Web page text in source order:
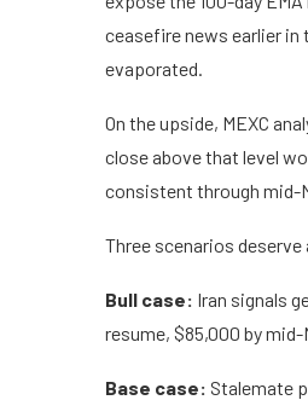
ceasefire news earlier in
evaporated.
On the upside, MEXC
close above that level
consistent through mid-
Three scenarios
Bull case: Iran signals
resume, $85,000 by
Base case: Stalemate